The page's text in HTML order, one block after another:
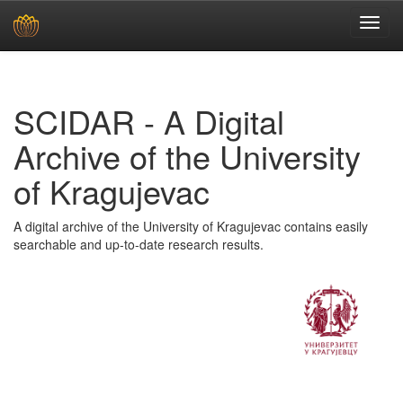
SCIDAR - A Digital
Archive of the University
of Kragujevac
A digital archive of the University of Kragujevac contains easily
searchable and up-to-date research results.